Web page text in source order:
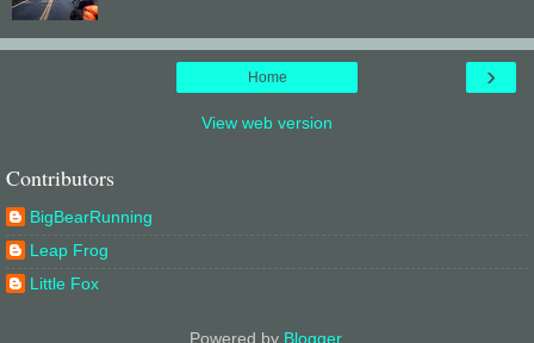
›
Home
View web version
Contributors
BigBearRunning
Leap Frog
Little Fox
Powered by Blogger.